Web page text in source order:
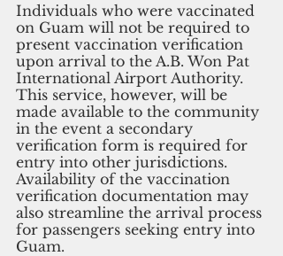
Individuals who were vaccinated
on Guam will not be required to
present vaccination verification
upon arrival to the A.B. Won Pat
International Airport Authority.
This service, however, will be
made available to the community
in the event a secondary
verification form is required for
entry into other jurisdictions.
Availability of the vaccination
verification documentation may
also streamline the arrival process
for passengers seeking entry into
Guam.